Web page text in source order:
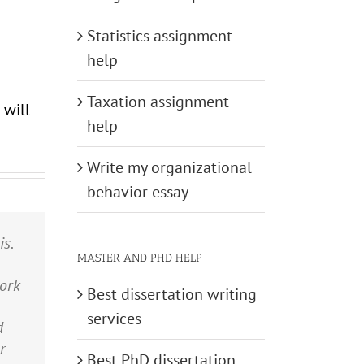
will
Statistics assignment
help
Taxation assignment
help
Write my organizational
behavior essay
MASTER AND PHD HELP
Best dissertation writing
services